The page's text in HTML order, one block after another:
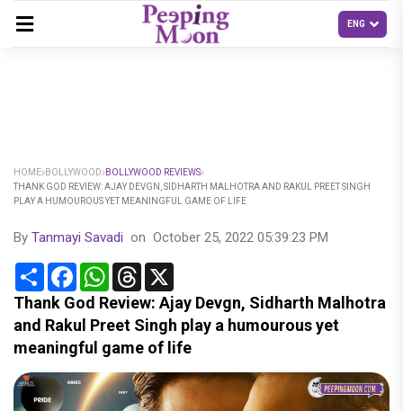
HOME BOLLYWOOD
BOLLYWOOD REVIEWS
THANK GOD REVIEW: AJAY DEVGN, SIDHARTH MALHOTRA AND RAKUL PREET SINGH
PLAY A HUMOUROUS YET MEANINGFUL GAME OF LIFE
By Tanmayi Savadi on October 25, 2022 05:39:23 PM
Share FacebookWhatsApp
Threads
Thank God Review: Ajay Devgn, Sidharth Malhotra
and Rakul Preet Singh play a humourous yet
meaningful game of life